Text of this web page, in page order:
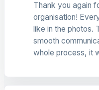
Thank you again
organisation!
like in the photos.
smooth
whole process, it